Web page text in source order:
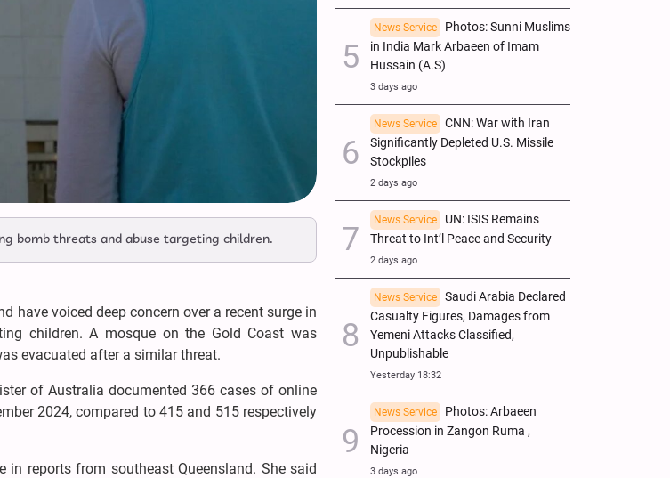
bomb threats and abuse targeting children.
have voiced deep concern over a recent surge in
children. A mosque on the Gold Coast was
evacuated after a similar threat.
of Australia documented 366 cases of online
2024, compared to 415 and 515 respectively
in reports from southeast Queensland. She said
News Service
Photos: Sunni Muslims
in India Mark Arbaeen of Imam
Hussain (A.S)
3 days ago
News Service
CNN: War with Iran
Significantly Depleted U.S. Missile
Stockpiles
2 days ago
News Service
UN: ISIS Remains
Threat to Int’l Peace and Security
2 days ago
News Service
Saudi Arabia Declared
Casualty Figures, Damages from
Yemeni Attacks Classified,
Unpublishable
Yesterday 18:32
News Service
Photos: Arbaeen
Procession in Zangon Ruma ,
Nigeria
3 days ago